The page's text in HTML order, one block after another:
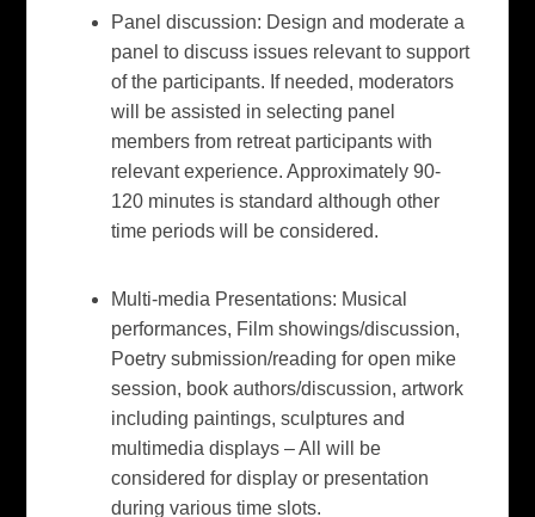
Panel discussion: Design and moderate a
panel to discuss issues relevant to support
of the participants. If needed, moderators
will be assisted in selecting panel
members from retreat participants with
relevant experience. Approximately 90-
120 minutes is standard although other
time periods will be considered.
Multi-media Presentations: Musical
performances, Film showings/discussion,
Poetry submission/reading for open mike
session, book authors/discussion, artwork
including paintings, sculptures and
multimedia displays – All will be
considered for display or presentation
during various time slots.